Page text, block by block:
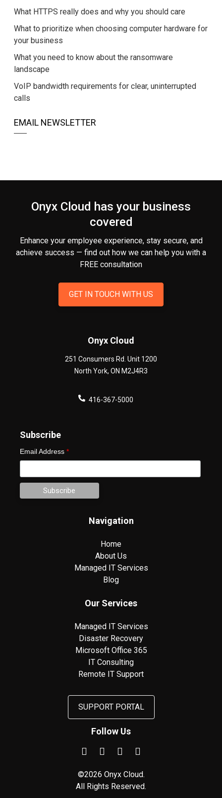
What HTTPS really does and why you should care
What to prioritize when choosing computer hardware for
your business
What you need to know about the ransomware
landscape
VoIP bandwidth requirements for clear, uninterrupted
calls
EMAIL NEWSLETTER
Onyx Cloud has your business
covered
Enhance your employee experience, stay secure, and
achieve success — find out how we can help you with a
FREE consultation
GET IN TOUCH WITH US
Onyx Cloud
251 Consumers Rd. Unit 1200
North York, ON M2J4R3
416-367-5000
Subscribe
Email Address *
Navigation
Home
About Us
Managed IT Services
Blog
Our Services
Managed IT Services
Disaster Recovery
Microsoft Office 365
IT Consulting
Remote IT Support
SUPPORT PORTAL
Follow Us
©2026 Onyx Cloud.
All Rights Reserved.